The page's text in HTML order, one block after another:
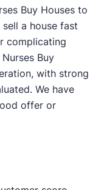
Buy Houses to
a house fast
complicating
Buy
with strong
We have
offer or